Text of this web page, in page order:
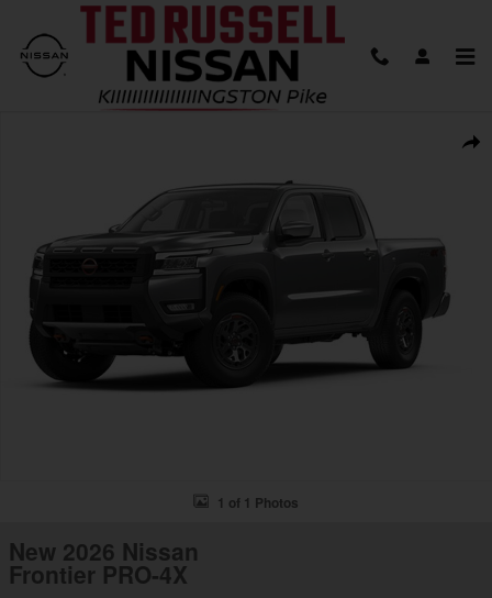
Skip to main content
1 of 1 Photos
New 2026 Nissan
Frontier PRO-4X